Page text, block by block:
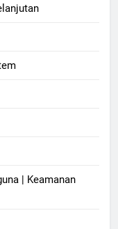
| Keamanan